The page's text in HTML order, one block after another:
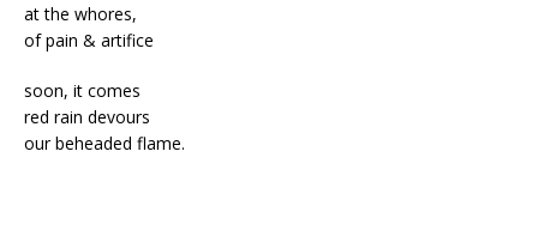
at the whores,
of pain & artifice
soon, it comes
red rain devours
our beheaded flame.